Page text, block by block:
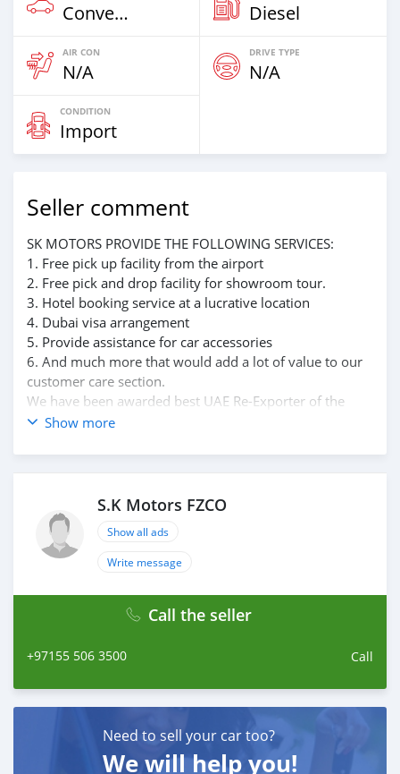
Convertibles Diesel
AIR CON
N/A
DRIVE TYPE
N/A
CONDITION
Import
Seller comment
SK MOTORS PROVIDE THE FOLLOWING SERVICES:
1. Free pick up facility from the airport
2. Free pick and drop facility for showroom tour.
3. Hotel booking service at a lucrative location
4. Dubai visa arrangement
5. Provide assistance for car accessories
6. And much more that would add a lot of value to our
customer care section.
We have been awarded best UAE Re-Exporter of the
year 2014.
throughout with quality & professional services.
because SK Motors cares.
Show more
S.K Motors FZCO
Show all ads
Write message
Call the seller
+97155 506 3500 Call
Need to sell your car too?
We will help you!